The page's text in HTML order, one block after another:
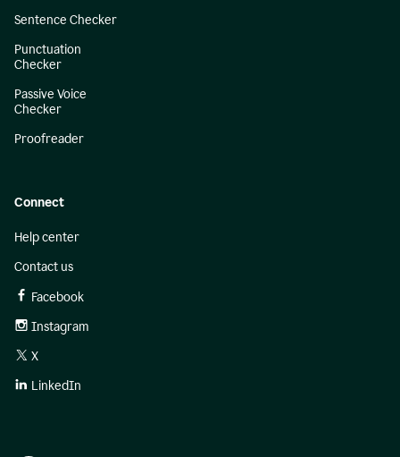
Sentence Checker
Punctuation
Checker
Passive Voice
Checker
Proofreader
Connect
Help center
Contact us
Facebook
Instagram
X
LinkedIn